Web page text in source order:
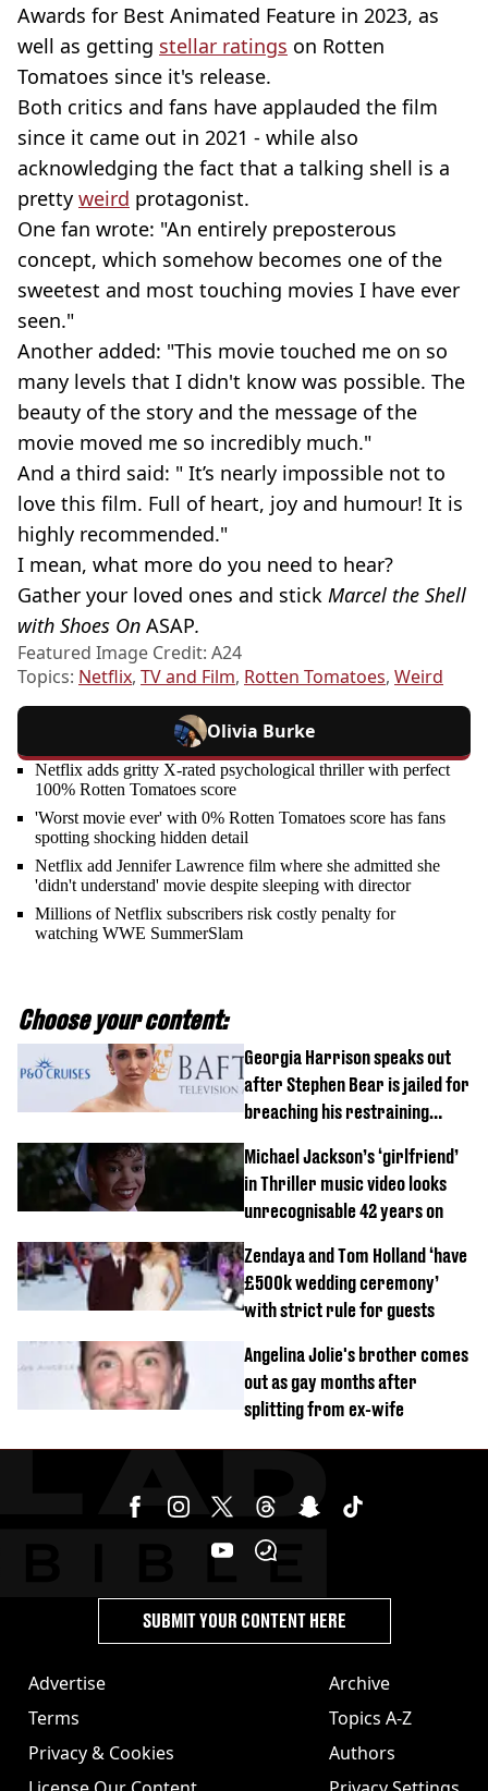
Awards for Best Animated Feature in 2023, as
well as getting stellar ratings on Rotten
Tomatoes since it's release.
Both critics and fans have applauded the film
since it came out in 2021 - while also
acknowledging the fact that a talking shell is a
pretty weird protagonist.
One fan wrote: "An entirely preposterous
concept, which somehow becomes one of the
sweetest and most touching movies I have ever
seen."
Another added: "This movie touched me on so
many levels that I didn't know was possible. The
beauty of the story and the message of the
movie moved me so incredibly much."
And a third said: " It’s nearly impossible not to
love this film. Full of heart, joy and humour! It is
highly recommended."
I mean, what more do you need to hear?
Gather your loved ones and stick Marcel the Shell
with Shoes On ASAP.
Featured Image Credit: A24
Topics: Netflix, TV and Film, Rotten Tomatoes, Weird
Olivia Burke
Netflix adds gritty X-rated psychological thriller with perfect
100% Rotten Tomatoes score
'Worst movie ever' with 0% Rotten Tomatoes score has fans
spotting shocking hidden detail
Netflix add Jennifer Lawrence film where she admitted she
'didn't understand' movie despite sleeping with director
Millions of Netflix subscribers risk costly penalty for
watching WWE SummerSlam
Choose your content:
Georgia Harrison speaks out
after Stephen Bear is jailed for
breaching his restraining
Michael Jackson’s ‘girlfriend’
in Thriller music video looks
unrecognisable 42 years on
Zendaya and Tom Holland ‘have
£500k wedding ceremony’
with strict rule for guests
Angelina Jolie's brother comes
out as gay months after
splitting from ex-wife
Advertise
Terms
Privacy & Cookies
Archive
Topics A-Z
Authors
SUBMIT YOUR CONTENT HERE